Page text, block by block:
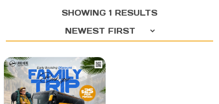
SHOWING 1 RESULTS